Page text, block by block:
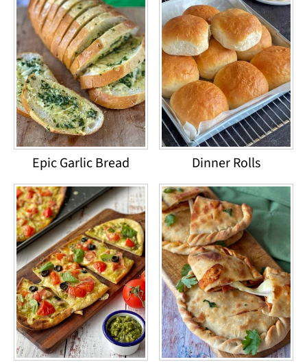
Epic Garlic Bread Dinner Rolls